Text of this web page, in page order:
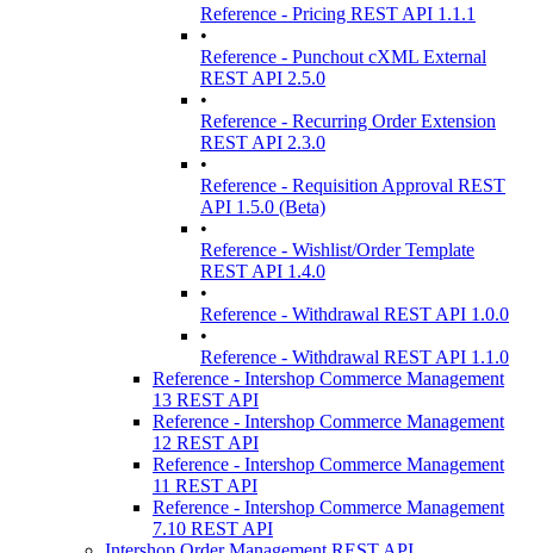
Reference - Pricing REST API 1.1.1
•
Reference - Punchout cXML External
REST API 2.5.0
•
Reference - Recurring Order Extension
REST API 2.3.0
•
Reference - Requisition Approval REST
API 1.5.0 (Beta)
•
Reference - Wishlist/Order Template
REST API 1.4.0
•
Reference - Withdrawal REST API 1.0.0
•
Reference - Withdrawal REST API 1.1.0
Reference - Intershop Commerce Management
13 REST API
Reference - Intershop Commerce Management
12 REST API
Reference - Intershop Commerce Management
11 REST API
Reference - Intershop Commerce Management
7.10 REST API